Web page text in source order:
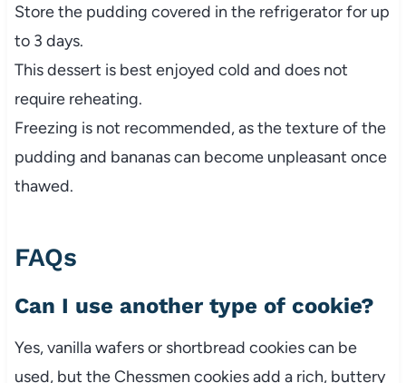
Store the pudding covered in the refrigerator for up
to 3 days.
This dessert is best enjoyed cold and does not
require reheating.
Freezing is not recommended, as the texture of the
pudding and bananas can become unpleasant once
thawed.
FAQs
Can I use another type of cookie?
Yes, vanilla wafers or shortbread cookies can be
used, but the Chessmen cookies add a rich, buttery